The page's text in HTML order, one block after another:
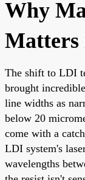
Why
The shift to LDI
brought
line widths as
below 20
come with a
LDI system's
wavelengths